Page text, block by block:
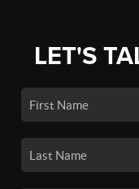
LET'S